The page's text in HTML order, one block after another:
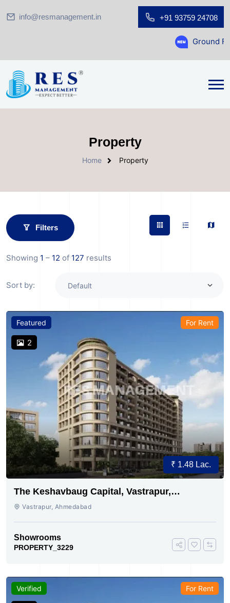
info@resmanagement.in +91 93759 24708
Ground Floor Showroom
Property
Home Property
Filters
Showing 1 – 12 of 127 results
Sort by:
Featured
2
For Rent
₹ 1.48 Lac.
The Keshavbaug Capital, Vastrapur,
Ahmedabad.
Vastrapur, Ahmedabad
Showrooms
PROPERTY_3229
Verified For Rent